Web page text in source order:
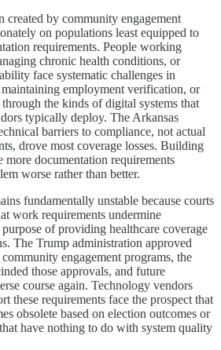
created by community engagement
on populations least equipped to
requirements. People working
chronic health conditions, or
face systematic challenges in
employment verification, or
the kinds of digital systems that
typically deploy. The Arkansas
barriers to compliance, not actual
drove most coverage losses. Building
more documentation requirements
worse rather than better.
fundamentally unstable because courts
work requirements undermine
of providing healthcare coverage
The Trump administration approved
engagement programs, the
those approvals, and future
course again. Technology vendors
these requirements face the prospect that
obsolete based on election outcomes or
have nothing to do with system quality